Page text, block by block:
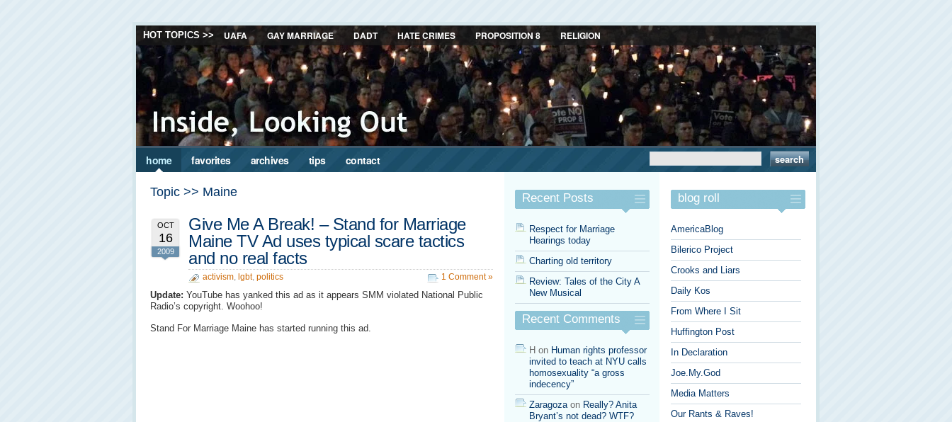
HOT TOPICS >> UAFA GAY MARRIAGE DADT HATE CRIMES PROPOSITION 8 RELIGION
home favorites archives tips contact
Topic >> Maine
OCT
16
2009
Give Me A Break! – Stand for Marriage
Maine TV Ad uses typical scare tactics
and no real facts
activism, lgbt, politics 1 Comment »
Update: YouTube has yanked this ad as it appears SMM violated National Public
Radio’s copyright. Woohoo!
Stand For Marriage Maine has started running this ad.
Recent Posts
Respect for Marriage
Hearings today
Charting old territory
Review: Tales of the City A
New Musical
Recent Comments
H on Human rights professor
invited to teach at NYU calls
homosexuality “a gross
indecency”
Zaragozaon Really? Anita
Bryant’s not dead? WTF?
blog roll
AmericaBlog
Bilerico Project
Crooks and Liars
Daily Kos
From Where I Sit
Huffington Post
In Declaration
Joe.My.God
Media Matters
Our Rants & Raves!